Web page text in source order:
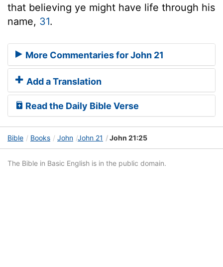
that believing ye might have life through his
name, 31.
More Commentaries for John 21
Add a Translation
Read the Daily Bible Verse
Bible Books John John 21 John 21:25
The Bible in Basic English is in the public domain.